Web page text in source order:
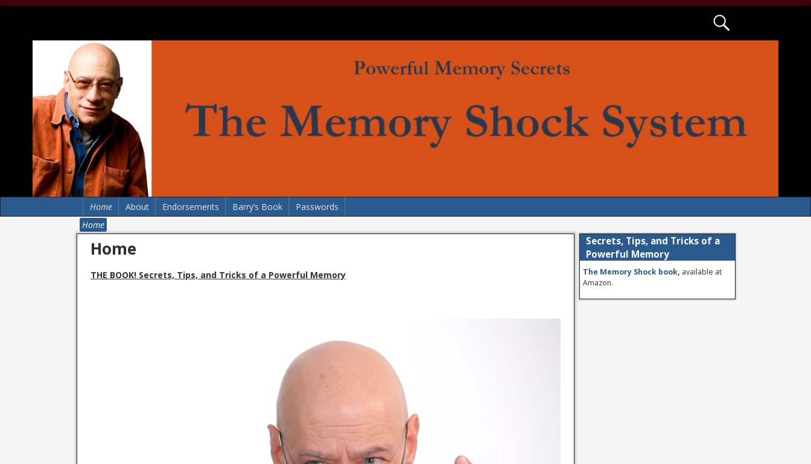
Home About Endorsements Barry’s Book
Passwords
Home
Home
THE BOOK! Secrets, Tips, and Tricks of a Powerful Memory
Secrets, Tips, and Tricks of a
Powerful Memory
The Memory Shock book, available at
Amazon.